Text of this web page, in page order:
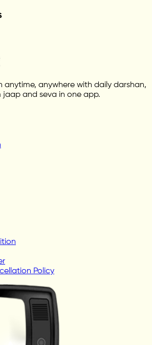
anytime, anywhere with daily darshan,
and seva in one app.
Policy